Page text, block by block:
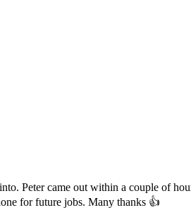
Peter came out within a couple of
for future jobs. Many thanks 👍